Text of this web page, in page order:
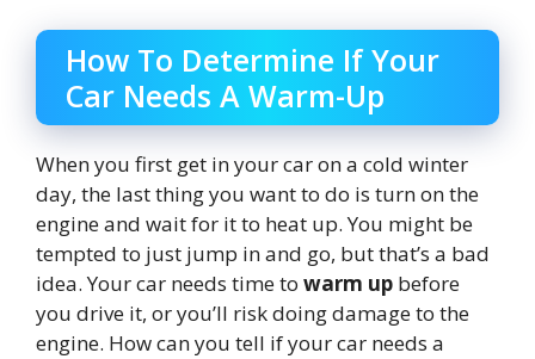
How To Determine If Your
Car Needs A Warm-Up
When you first get in your car on a cold winter
day, the last thing you want to do is turn on the
engine and wait for it to heat up. You might be
tempted to just jump in and go, but that’s a bad
idea. Your car needs time to warm up before
you drive it, or you’ll risk doing damage to the
engine. How can you tell if your car needs a